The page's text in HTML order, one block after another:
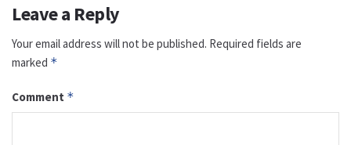
Leave a Reply
Your email address will not be published. Required fields are
marked *
Comment *